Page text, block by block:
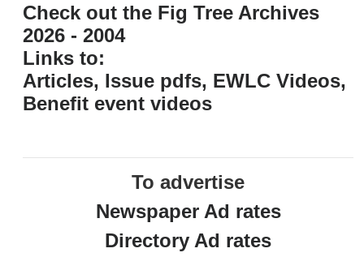
Check out the Fig Tree Archives
2026 - 2004
Links to:
Articles, Issue pdfs, EWLC Videos,
Benefit event videos
To advertise
Newspaper Ad rates
Directory Ad rates